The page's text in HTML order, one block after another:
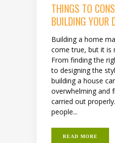
THINGS TO
BUILDING YOUR
Building a home
come true, but it is
From finding the
to designing the
building a house
overwhelming and
carried out
people...
READ MORE